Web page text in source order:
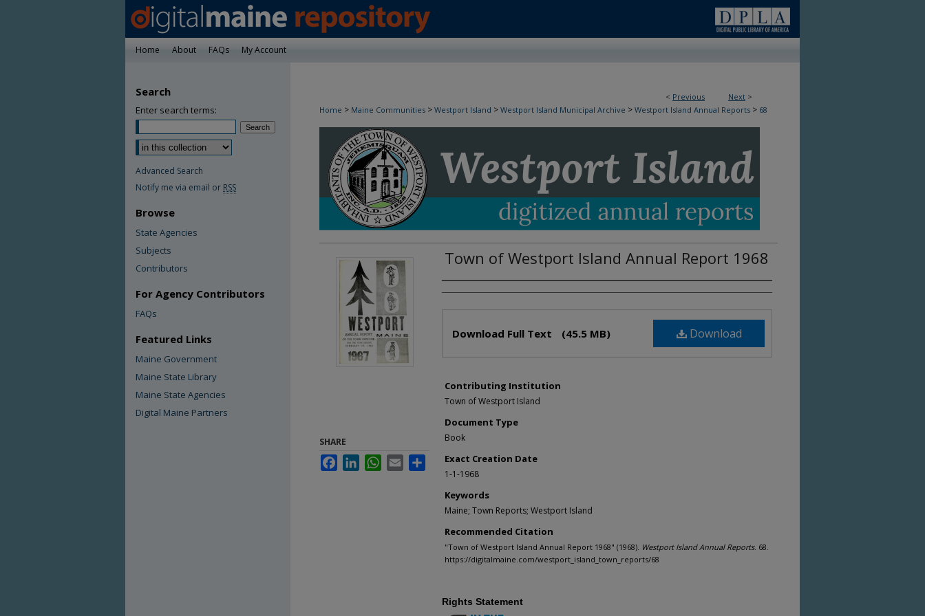
Home About FAQs My Account
< Previous Next >
Home > Maine Communities > Westport Island > Westport Island Municipal Archive > Westport Island Annual Reports > 68
Town of Westport Island Annual Report 1968
Creator(s)
Download
Download Full Text (45.5 MB)
Contributing Institution
Town of Westport Island
Document Type
Book
Exact Creation Date
1-1-1968
Keywords
Maine; Town Reports; Westport Island
Recommended Citation
"Town of Westport Island Annual Report 1968" (1968). Westport Island Annual Reports. 68.
https://digitalmaine.com/westport_island_town_reports/68
SHARE
FacebookLinkedInWhatsApp
Email Share
Rights Statement
Search
Enter search terms:
Advanced Search
Notify me via email or RSS
Browse
State Agencies
Subjects
Contributors
For Agency Contributors
FAQs
Featured Links
Maine Government
Maine State Library
Maine State Agencies
Digital Maine Partners